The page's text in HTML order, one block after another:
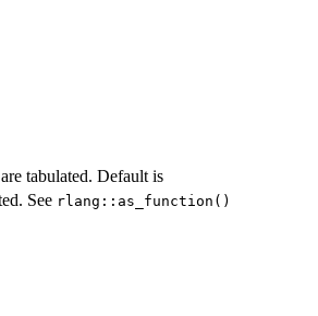
tabulated. Default is
See rlang::as_function()